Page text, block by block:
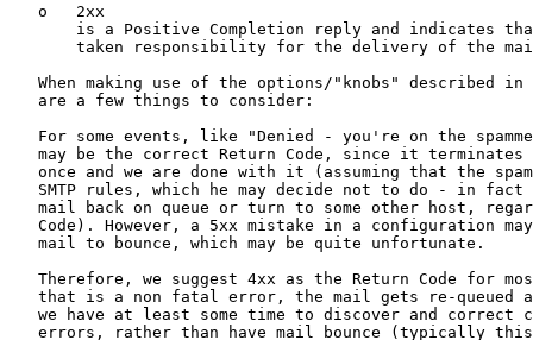
   o   2xx
is a Positive Completion reply and indicates
taken responsibility for the delivery of the
When making use of the options/"knobs" described in
   are a few things to consider:
For some events, like "Denied - you're on the
may be the correct Return Code, since it terminates
once and we are done with it (assuming that the
SMTP rules, which he may decide not to do - in fact
mail back on queue or turn to some other host,
Code). However, a 5xx mistake in a configuration
   mail to bounce, which may be quite unfortunate.
Therefore, we suggest 4xx as the Return Code for
that is a non fatal error, the mail gets re-queued
we have at least some time to discover and correct
errors, rather than have mail bounce (typically